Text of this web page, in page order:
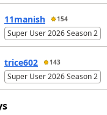
11manish 154
Super User 2026 Season 2
trice602 143
Super User 2026 Season 2